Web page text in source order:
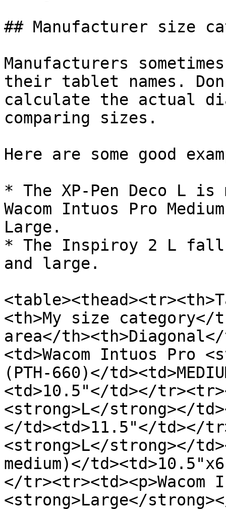
## Manufacturer size
Manufacturers
their tablet names.
calculate the actual
comparing sizes.
Here are some good
* The XP-Pen Deco L
Wacom Intuos Pro
Large.
* The Inspiroy 2 L falls
and large.
<th>My size category</
area</
<td>Wacom Intuos Pro
(PTH-660)</
<td>10.5"</td></
<strong>L</strong></
</td><td>11.5"</td></
<strong>L</strong></
medium)</
</tr><tr><td><p>Wacom
<strong>Large</